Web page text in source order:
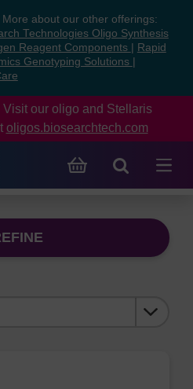
More about our other offerings:
Technologies Oligo Synthesis
Reagent Components
Rapid
Genotyping Solutions
Visit our oligo and Stellaris
oligos.biosearchtech.com